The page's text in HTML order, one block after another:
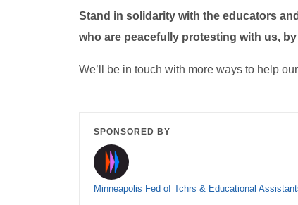
Stand in solidarity with the educators
who are peacefully protesting with us,
We’ll be in touch with more ways to help
SPONSORED BY
Minneapolis Fed of Tchrs & Educational